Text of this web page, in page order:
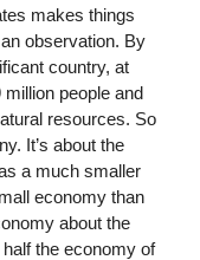
makes things
observation. By
country, at
people and
resources. So
It’s about the
a much smaller
economy than
about the
the economy of